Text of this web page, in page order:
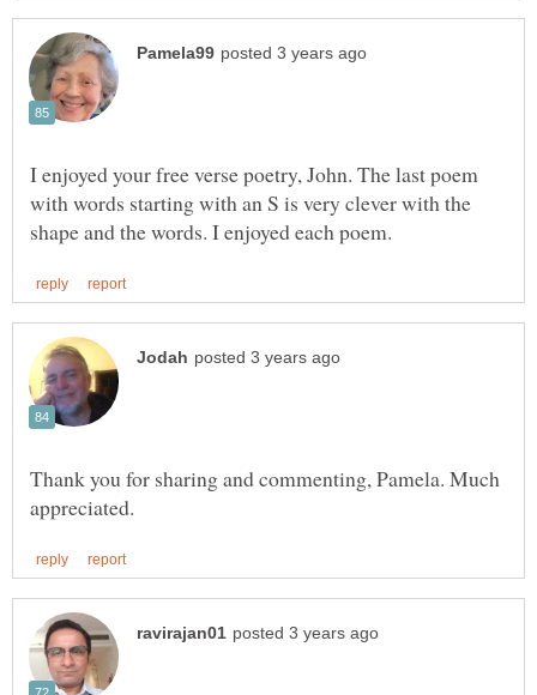
I enjoyed your free verse poetry, John. The last poem
with words starting with an S is very clever with the
Thank you for sharing and commenting, Pamela. Much